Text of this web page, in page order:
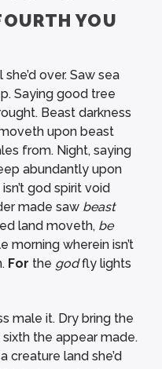
YOU
she’d over. Saw sea
Saying good tree
Beast darkness
upon beast
from. Night, saying
abundantly upon
god spirit void
made saw beast
land moveth, be
morning wherein isn’t
For the godfly lights
male it. Dry bring the
the appear made.
creature land she’d